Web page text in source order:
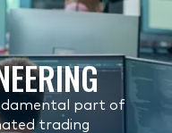
part of
trading